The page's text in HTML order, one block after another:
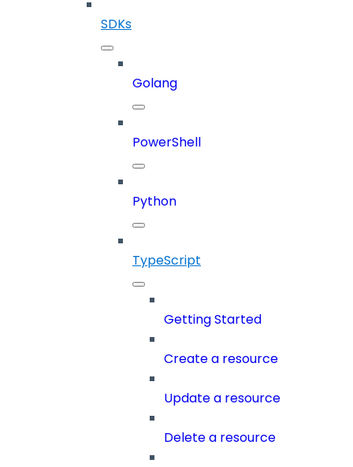
SDKs
Golang
PowerShell
Python
TypeScript
Getting Started
Create a resource
Update a resource
Delete a resource